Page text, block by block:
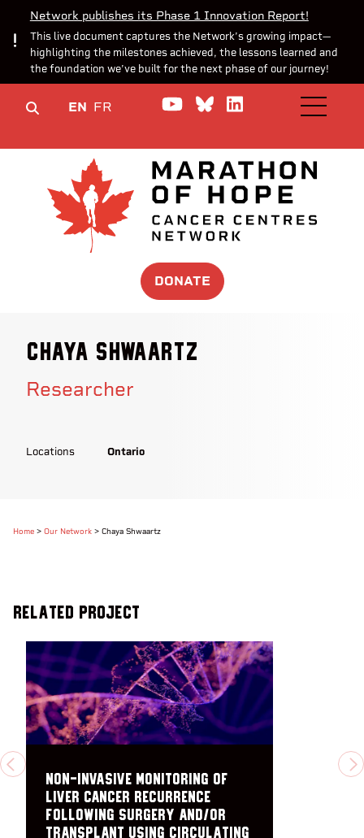
Network publishes its Phase 1 Innovation Report!
This live document captures the Network’s growing impact—
highlighting the milestones achieved, the lessons learned and
the foundation we’ve built for the next phase of our journey!
EN FR Watch us on YouTube
Join theJoin us onOPEN
DONATE
Chaya Shwaartz
Researcher
Locations Ontario
Home > Our Network > Chaya Shwaartz
Related Project
PREVIOUS
Non-Invasive Monitoring of
Liver Cancer Recurrence
Following Surgery and/or
Transplant Using Circulating